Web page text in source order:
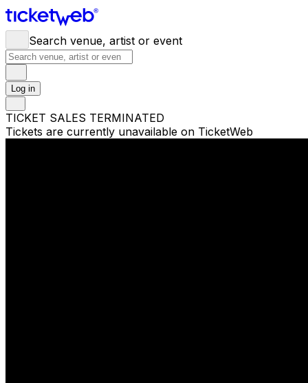
Search venue, artist or event
Log in
TICKET SALES TERMINATED
Tickets are currently unavailable on TicketWeb